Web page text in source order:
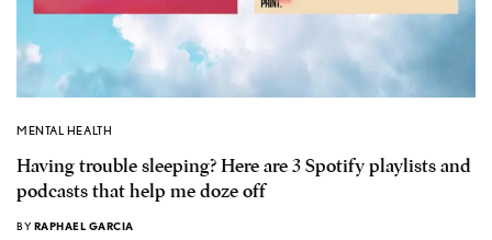
MENTAL HEALTH
Having trouble sleeping? Here are 3 Spotify playlists and
podcasts that help me doze off
BY RAPHAEL GARCIA